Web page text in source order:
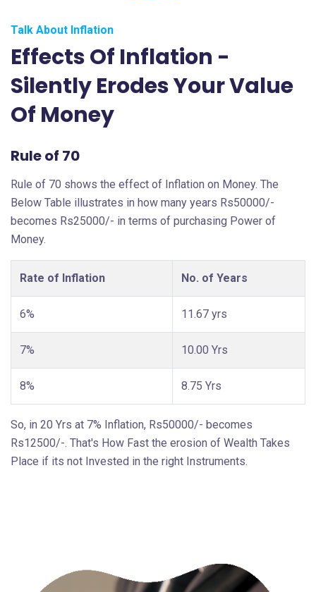
Talk About Inflation
Effects Of Inflation -
Silently Erodes Your Value
Of Money
Rule of 70
Rule of 70 shows the effect of Inflation on Money. The
Below Table illustrates in how many years Rs50000/-
becomes Rs25000/- in terms of purchasing Power of
Money.
Rate of Inflation No. of Years
6% 11.67 yrs
7% 10.00 Yrs
8% 8.75 Yrs
So, in 20 Yrs at 7% Inflation, Rs50000/- becomes
Rs12500/-. That's How Fast the erosion of Wealth Takes
Place if its not Invested in the right Instruments.